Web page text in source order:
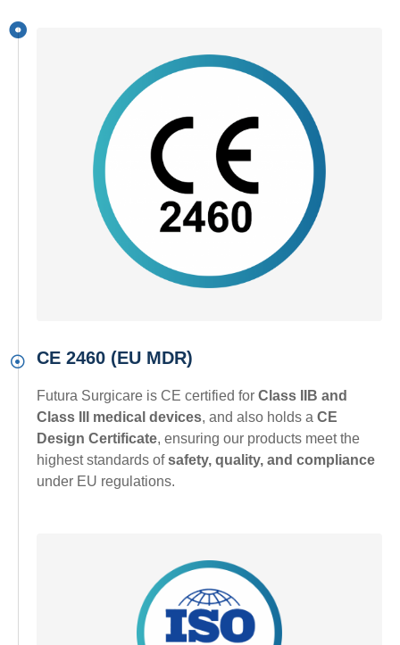
CE 2460 (EU MDR)
Futura Surgicare is CE certified for Class IIB and
Class III medical devices, and also holds a CE
Design Certificate, ensuring our products meet the
highest standards ofsafety, quality, and compliance
under EU regulations.